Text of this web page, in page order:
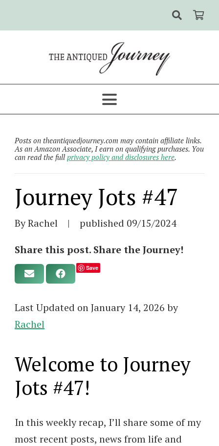
Posts on theantiquedjourney.com may contain affiliate links.
As an Amazon Associate, I earn on qualifying purchases. You
can read the full privacy policy and disclosures here.
Journey Jots #47
By Rachel | published 09/15/2024
Share this post. Share the Journey!
Save
Last Updated on January 14, 2026 by
Rachel
Welcome to Journey
Jots #47!
In this weekly recap, I’ll share some of my
most recent posts, news from life and